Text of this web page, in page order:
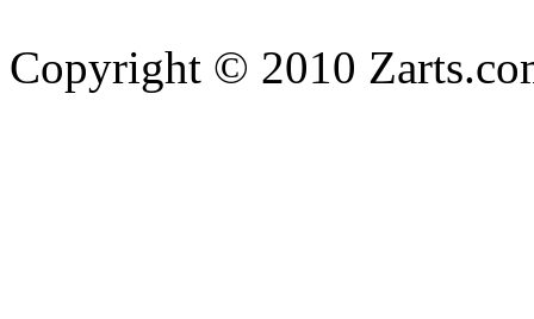
Copyright © 2010